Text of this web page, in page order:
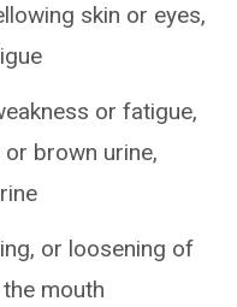
skin or eyes,
or fatigue,
brown urine,
or loosening of
mouth